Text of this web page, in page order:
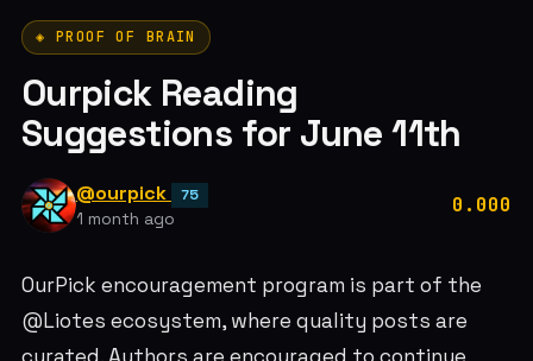
◈ PROOF OF BRAIN
Ourpick Reading
Suggestions for June 11th
@ourpick 75
1 month ago
0.000
OurPick encouragement program is part of the
@Liotes ecosystem, where quality posts are